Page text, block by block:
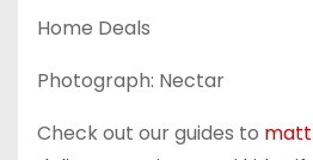
Home Deals
Photograph: Nectar
Check out our guides to